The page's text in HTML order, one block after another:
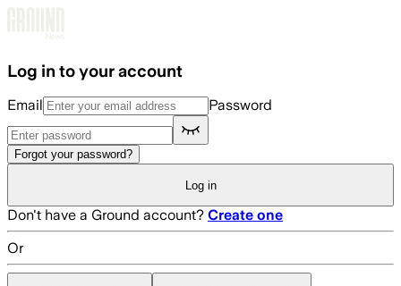
Log in to your account
Email Password
Forgot your password?
Log in
Don't have a Ground account? Create one
Or